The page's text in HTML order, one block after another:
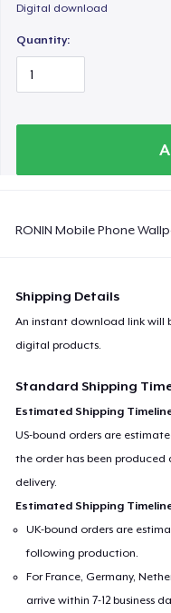
Digital download
Quantity:
RONIN Mobile Phone
Shipping Details
An instant download link will
digital products.
Standard Shipping
Estimated Shipping
US-bound orders are
the order has been
delivery.
Estimated Shipping
UK-bound orders are
following production.
For France, Germany,
arrive within 7-12 business